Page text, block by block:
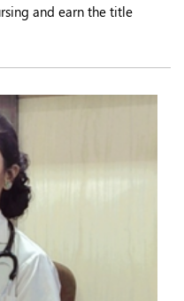
and earn the title